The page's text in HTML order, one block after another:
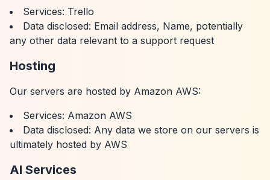
Services: Trello
Data disclosed: Email address, Name, potentially
any other data relevant to a support request
Hosting
Our servers are hosted by Amazon AWS:
Services: Amazon AWS
Data disclosed: Any data we store on our servers is
ultimately hosted by AWS
AI Services